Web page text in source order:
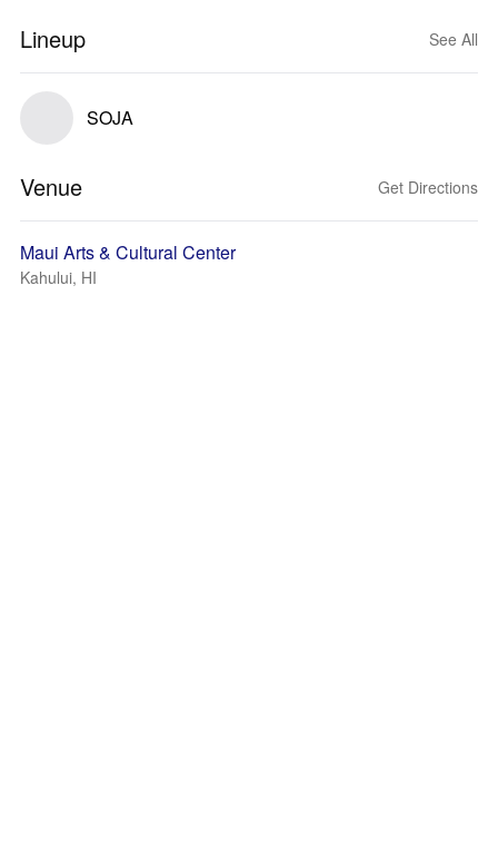
Lineup See All
SOJA
Venue Get Directions
Maui Arts & Cultural Center
Kahului, HI